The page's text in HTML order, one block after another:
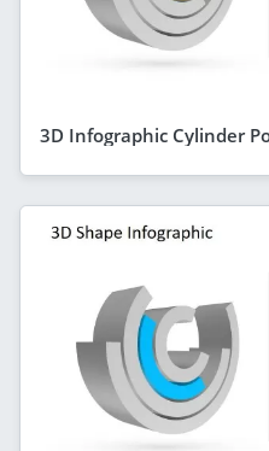
3D Infographic Cylinder